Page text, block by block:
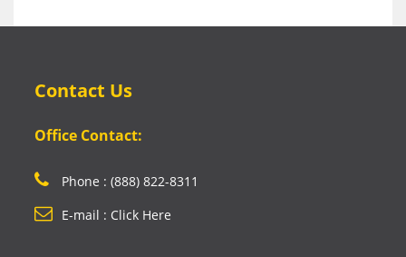
Contact Us
Office Contact:
Phone : (888) 822-8311
E-mail : Click Here